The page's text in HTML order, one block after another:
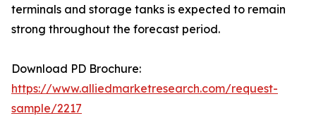
terminals and storage tanks is expected to remain
strong throughout the forecast period.
Download PD Brochure:
https://www.alliedmarketresearch.com/request-
sample/2217